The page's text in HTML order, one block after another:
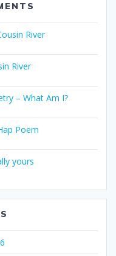
River
River
– What Am I?
Poem
yours